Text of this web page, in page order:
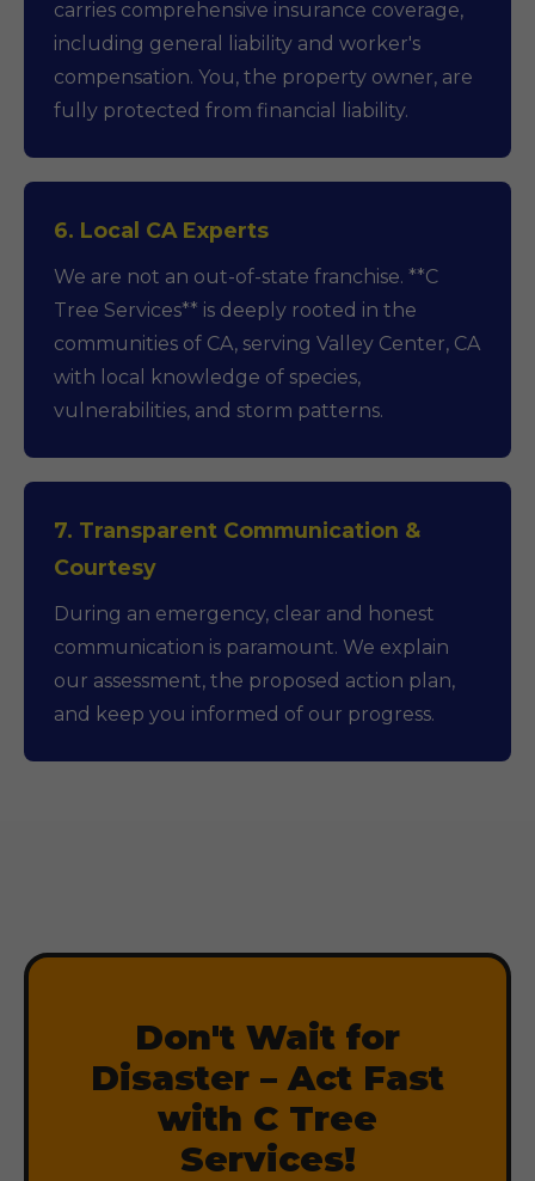
carries comprehensive insurance coverage,
including general liability and worker's
compensation. You, the property owner, are
fully protected from financial liability.
6. Local CA Experts
We are not an out-of-state franchise. **C
Tree Services** is deeply rooted in the
communities of CA, serving Valley Center, CA
with local knowledge of species,
vulnerabilities, and storm patterns.
7. Transparent Communication &
Courtesy
During an emergency, clear and honest
communication is paramount. We explain
our assessment, the proposed action plan,
and keep you informed of our progress.
Don't Wait for
Disaster – Act Fast
with C Tree
Services!